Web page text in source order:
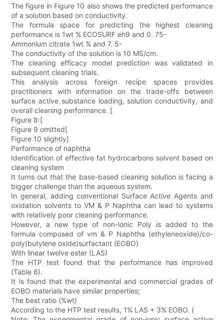
The figure in Figure 10 also shows the predicted performance
of a solution based on conductivity.
The formula space for predicting the highest cleaning
performance is 1wt % ECOSURF eh9 and 0. 75-
Ammonium citrate 1wt % and 7. 5-
The conductivity of the solution is 10 MS/cm.
The cleaning efficacy model prediction was validated in
subsequent cleaning trials.
This analysis across foreign recipe spaces provides
practitioners with information on the trade-offs between
surface active substance loading, solution conductivity, and
overall cleaning performance. [
Figure 8:[
Figure 9 omitted[
Figure 10 slightly]
Performance of naphtha
Identification of effective fat hydrocarbons solvent based on
cleaning system
It turns out that the base-based cleaning solution is facing a
bigger challenge than the aqueous system.
In general, adding conventional Surface Active Agents and
oxidation solvents to VM & P Naphtha can lead to systems
with relatively poor cleaning performance.
However, a new type of non-ionic Poly is added to the
formula composed of vm & P Naphtha (ethyleneoxide)/co-
poly(butylene oxide)surfactant (EOBO)
With linear twelve ester (LAS)
The HTP test found that the performance has improved
(Table 6).
It is found that the experimental and commercial grades of
EOBO materials have similar properties;
The best ratio (%wt)
According to the HTP test results, 1% LAS + 3% EOBO. (